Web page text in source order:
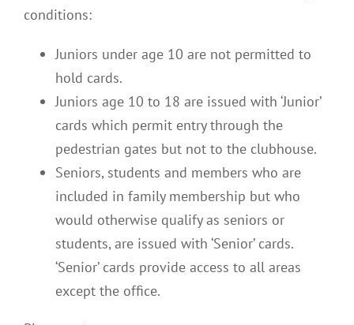
conditions:
Juniors under age 10 are not permitted to
hold cards.
Juniors age 10 to 18 are issued with ‘Junior’
cards which permit entry through the
pedestrian gates but not to the clubhouse.
Seniors, students and members who are
included in family membership but who
would otherwise qualify as seniors or
students, are issued with ‘Senior’ cards.
‘Senior’ cards provide access to all areas
except the office.